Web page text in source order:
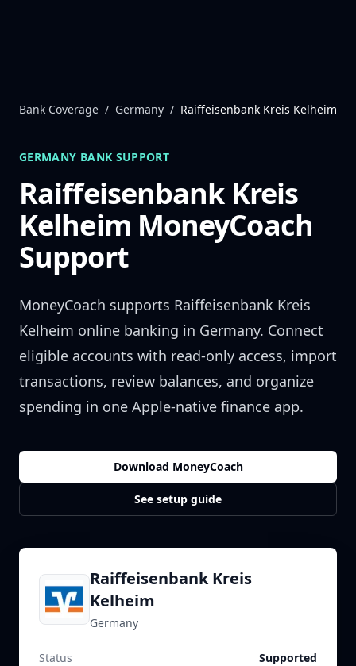
Bank Coverage / Germany / Raiffeisenbank Kreis Kelheim
GERMANY BANK SUPPORT
Raiffeisenbank Kreis
Kelheim MoneyCoach
Support
MoneyCoach supports Raiffeisenbank Kreis
Kelheim online banking in Germany. Connect
eligible accounts with read-only access, import
transactions, review balances, and organize
spending in one Apple-native finance app.
Download MoneyCoach
See setup guide
Raiffeisenbank Kreis
Kelheim
Germany
Status
Supported